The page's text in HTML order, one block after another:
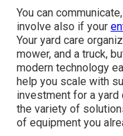
You can
involve also if your
Your yard care
mower, and a truck,
modern technology
help you scale with
investment for a yard
the variety of
of equipment you